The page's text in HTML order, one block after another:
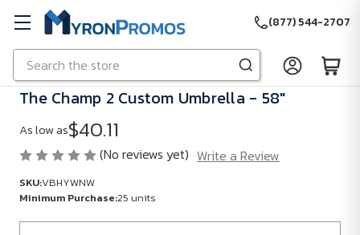
Skip to main content
Search
(877) 544-2707
The Champ 2 Custom Umbrella - 58"
As low as$40.11
(No reviews yet) Write a Review
SKU:VBHYWNW
Minimum Purchase:25 units